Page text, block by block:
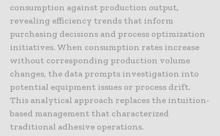
consumption against production output,
revealing efficiency trends that inform
purchasing decisions and process optimization
initiatives. When consumption rates increase
without corresponding production volume
changes, the data prompts investigation into
potential equipment issues or process drift.
This analytical approach replaces the intuition-
based management that characterized
traditional adhesive operations.